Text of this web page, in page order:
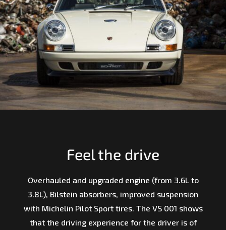
Feel the drive
Overhauled and upgraded engine (from 3.6L to
3.8L), Bilstein absorbers, improved suspension
with Michelin Pilot Sport tires. The VS 001 shows
that the driving experience for the driver is of